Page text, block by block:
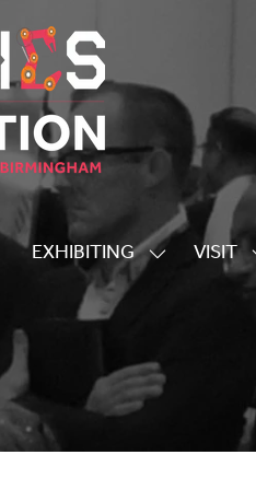
EXHIBITING
SHOW
VISIT